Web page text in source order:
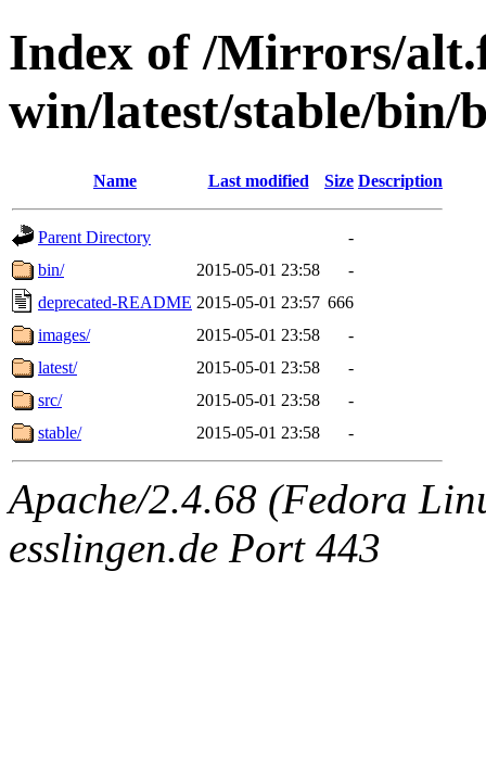
Index of /Mirrors/
win/latest/stable/bin/
Name Last modified Size Description
Parent Directory
-
bin/
2015-05-01 23:58
-
deprecated-README 2015-05-01 23:57 666
images/
2015-05-01 23:58
-
latest/
2015-05-01 23:58
-
src/
2015-05-01 23:58
-
stable/
2015-05-01 23:58 -
Apache/2.4.68 (Fedora
esslingen.de Port 443